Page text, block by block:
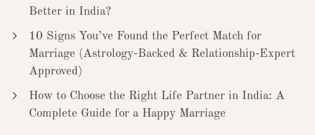
Better in India?
10 Signs You’ve Found the Perfect Match for
Marriage (Astrology-Backed & Relationship-Expert
Approved)
How to Choose the Right Life Partner in India: A
Complete Guide for a Happy Marriage